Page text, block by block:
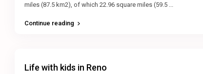
miles (87.5 km2), of which 22.96 square miles (59.5
Continue reading
Life with kids in Reno